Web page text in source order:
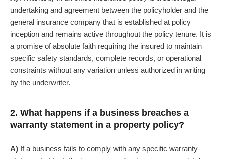
undertaking and agreement between the policyholder and the
general insurance company that is established at policy
inception and remains active throughout the policy tenure. It is
a promise of absolute faith requiring the insured to maintain
specific safety standards, complete records, or operational
constraints without any variation unless authorized in writing
by the underwriter.
2. What happens if a business breaches a
warranty statement in a property policy?
A) If a business fails to comply with any specific warranty